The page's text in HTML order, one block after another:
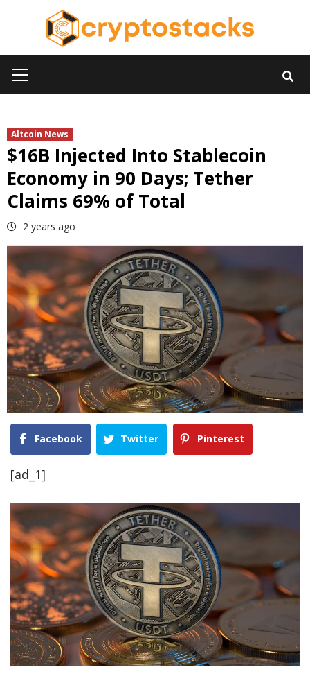
Menu
Altcoin News
$16B Injected Into Stablecoin
Economy in 90 Days; Tether
Claims 69% of Total
2 years ago
Facebook Twitter Pinterest
[ad_1]